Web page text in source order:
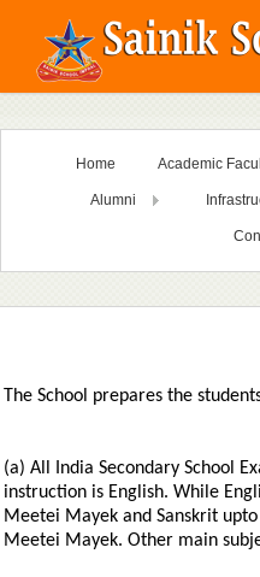
Home Academic
Alumni
The School prepares the
(a) All India Secondary School
instruction is English. While
Meetei Mayek and Sanskrit
Meetei Mayek. Other main